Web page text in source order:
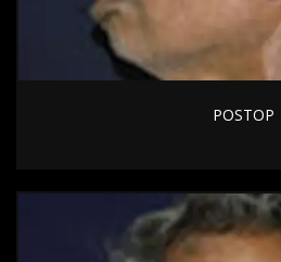
POSTOP